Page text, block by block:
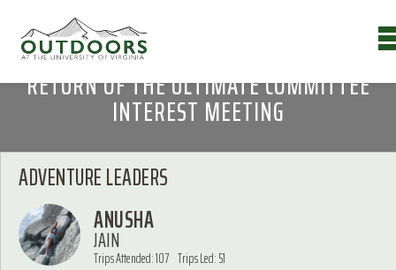
RETURN OF THE ULTIMATE COMMITTEE
INTEREST MEETING
ADVENTURE LEADERS
ANUSHA
JAIN
Trips Attended: 107 Trips Led: 51